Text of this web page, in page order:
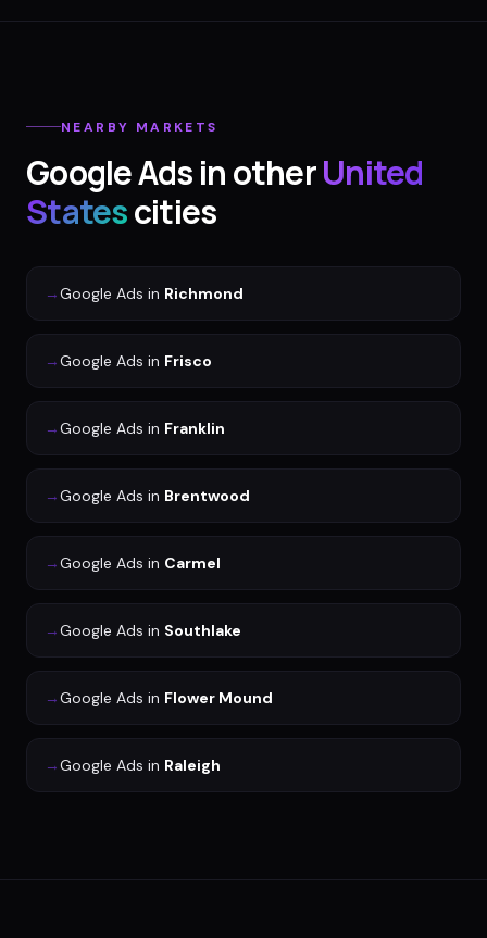
NEARBY MARKETS
Google Adsin otherUnited
Statescities
→Google Ads in Richmond
→Google Ads in Frisco
→Google Ads in Franklin
→Google Ads in Brentwood
→Google Ads in Carmel
→Google Ads in Southlake
→Google Ads in Flower Mound
→Google Ads in Raleigh